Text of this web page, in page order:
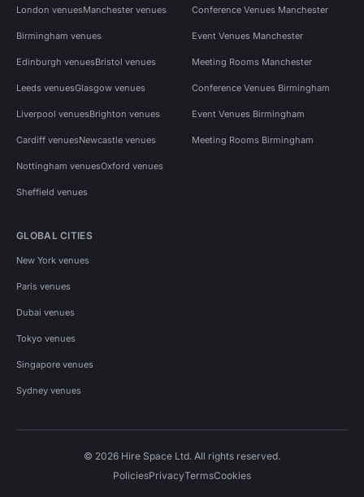
London venuesManchester venues
Birmingham venues
Edinburgh venuesBristol venues
Leeds venuesGlasgow venues
Liverpool venuesBrighton venues
Cardiff venuesNewcastle venues
Nottingham venuesOxford venues
Sheffield venues
Conference Venues Manchester
Event Venues Manchester
Meeting Rooms Manchester
Conference Venues Birmingham
Event Venues Birmingham
Meeting Rooms Birmingham
GLOBAL CITIES
New York venues
Paris venues
Dubai venues
Tokyo venues
Singapore venues
Sydney venues
© 2026 Hire Space Ltd. All rights reserved.
PoliciesPrivacyTermsCookies